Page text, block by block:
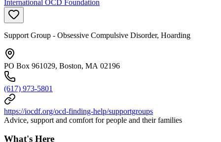
International OCD Foundation
Support Group - Obsessive Compulsive Disorder, Hoarding
PO Box 961029, Boston, MA 02196
(617) 973-5801
https://iocdf.org/ocd-finding-help/supportgroups
Advice, support and comfort for people and their families
What's Here